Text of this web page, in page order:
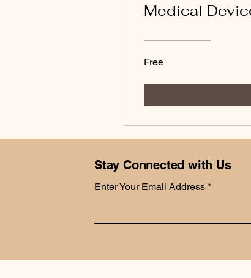
Medical
Free
Stay Connected with Us
Enter Your Email Address